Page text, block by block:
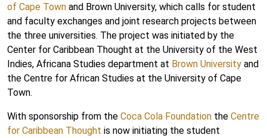
of Cape Town and Brown University, which calls for student
and faculty exchanges and joint research projects between
the three universities. The project was initiated by the
Center for Caribbean Thought at the University of the West
Indies, Africana Studies department at Brown University and
the Centre for African Studies at the University of Cape
Town.
With sponsorship from the Coca Cola Foundation the Centre
for Caribbean Thought is now initiating the student